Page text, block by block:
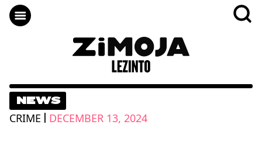
NEWS
CRIME | DECEMBER 13, 2024